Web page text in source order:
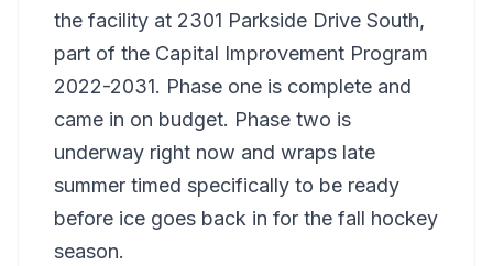
the facility at 2301 Parkside Drive South,
part of the Capital Improvement Program
2022-2031. Phase one is complete and
came in on budget. Phase two is
underway right now and wraps late
summer timed specifically to be ready
before ice goes back in for the fall hockey
season.